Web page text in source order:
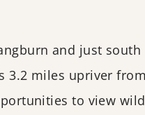
and just
3.2 miles upriver
to view